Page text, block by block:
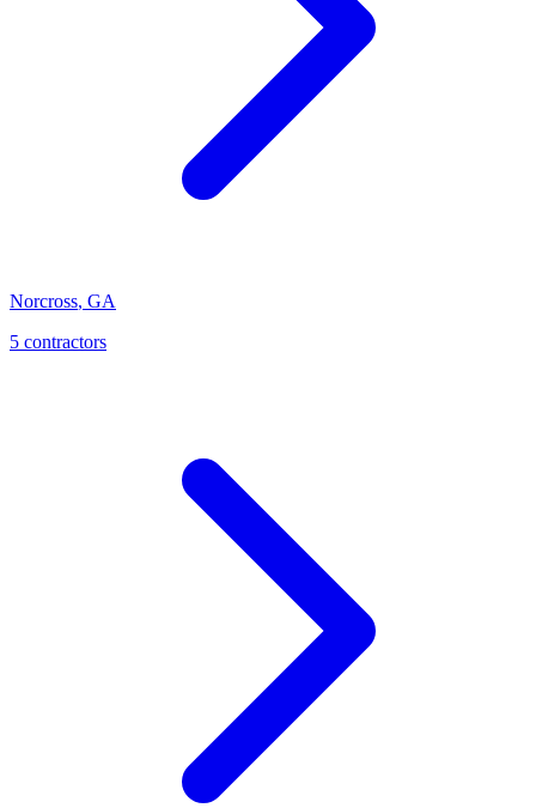
Norcross, GA
5 contractors